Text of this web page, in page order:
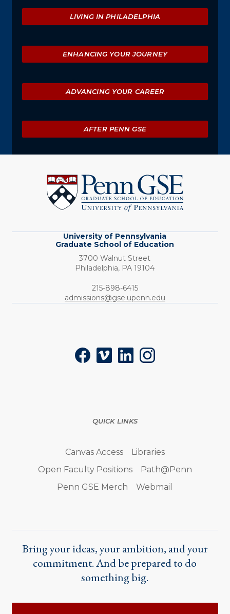
Explore
LIVING IN PHILADELPHIA
ENHANCING YOUR JOURNEY
ADVANCING YOUR CAREER
AFTER PENN GSE
Pennsylvania
Graduate
School
of
University of Pennsylvania
Graduate School of Education
3700 Walnut Street
Philadelphia, PA 19104
Phone:
215-898-6415
admissions@gse.upenn.edu
FacebookVimeoLinkedInInstagram
QUICK LINKS
Canvas Access
Libraries
Open Faculty Positions
Path@Penn
Penn GSE Merch
Webmail
Bring your ideas, your ambition, and your
commitment. And be prepared to do
something big.